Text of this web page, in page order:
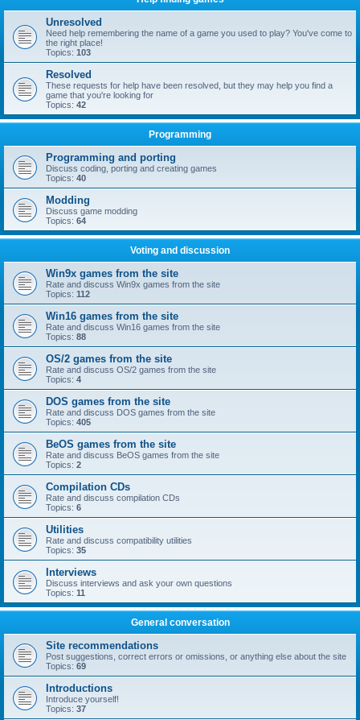
Unresolved
Need help remembering the name of a game you used to play? You've come to
the right place!
Topics: 103
Resolved
These requests for help have been resolved, but they may help you find a
game that you're looking for
Topics: 42
Programming
Programming and porting
Discuss coding, porting and creating games
Topics: 40
Modding
Discuss game modding
Topics: 64
Voting and discussion
Win9x games from the site
Rate and discuss Win9x games from the site
Topics: 112
Win16 games from the site
Rate and discuss Win16 games from the site
Topics: 88
OS/2 games from the site
Rate and discuss OS/2 games from the site
Topics: 4
DOS games from the site
Rate and discuss DOS games from the site
Topics: 405
BeOS games from the site
Rate and discuss BeOS games from the site
Topics: 2
Compilation CDs
Rate and discuss compilation CDs
Topics: 6
Utilities
Rate and discuss compatibility utilities
Topics: 35
Interviews
Discuss interviews and ask your own questions
Topics: 11
General conversation
Site recommendations
Post suggestions, correct errors or omissions, or anything else about the site
Topics: 69
Introductions
Introduce yourself!
Topics: 37